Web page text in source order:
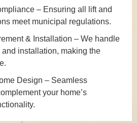
– Ensuring all lift and
meet municipal regulations.
& Installation – We handle
installation, making the
Design – Seamless
your home’s